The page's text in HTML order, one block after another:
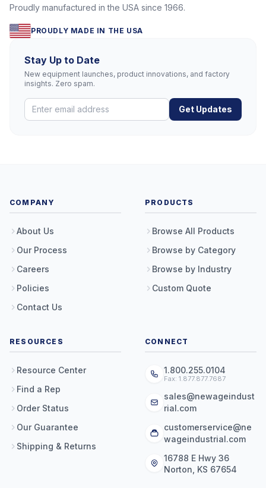
Proudly manufactured in the USA since 1966.
PROUDLY MADE IN THE USA
Stay Up to Date
New equipment launches, product innovations, and factory
insights. Zero spam.
Get Updates
COMPANY
About Us
Our Process
Careers
Policies
Contact Us
PRODUCTS
Browse All Products
Browse by Category
Browse by Industry
Custom Quote
RESOURCES
Resource Center
Find a Rep
Order Status
Our Guarantee
Shipping & Returns
CONNECT
1.800.255.0104
Fax: 1.877.877.7687
sales@newageindust
rial.com
customerservice@ne
wageindustrial.com
16788 E Hwy 36
Norton, KS 67654